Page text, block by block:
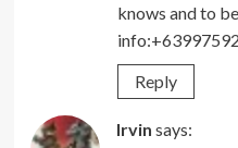
knows and to
Reply
Irvin says: